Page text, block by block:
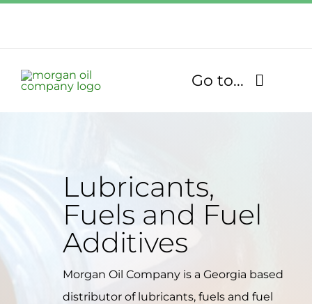
Skip
Go to...
Lubricants
About
Lubricants,
Fuels and Fuel
Additives
Morgan Oil Company is a Georgia based
distributor of lubricants, fuels and fuel